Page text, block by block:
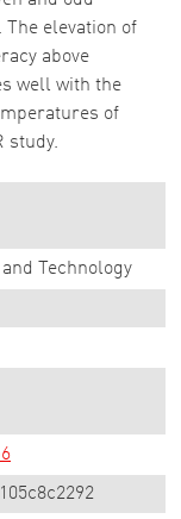
elevation of
above
well with the
of
study.
Technology